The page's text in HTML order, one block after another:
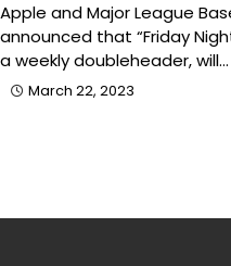
Apple and Major League
announced that “Friday
a weekly doubleheader, will…
March 22, 2023